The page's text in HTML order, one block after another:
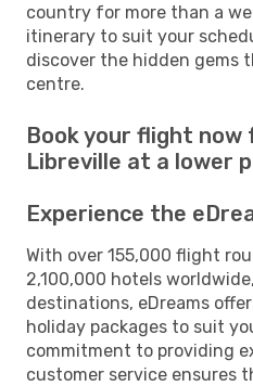
country for more than a
itinerary to suit your
discover the hidden gems
centre.
Book your flight now
Libreville at a lower
Experience the
With over 155,000 flight
2,100,000 hotels
destinations, eDreams
holiday packages to suit
commitment to providing
customer service ensures